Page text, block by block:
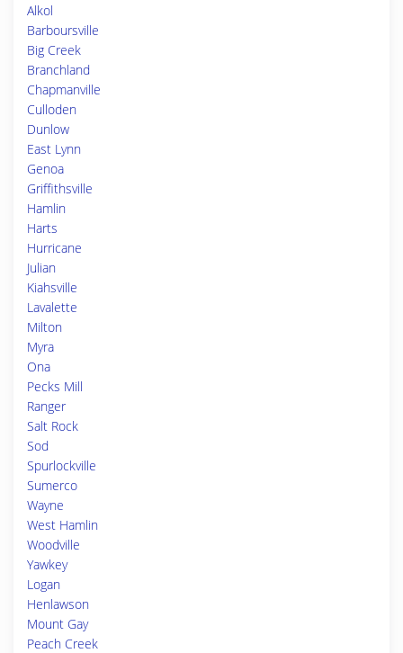
Alkol
Barboursville
Big Creek
Branchland
Chapmanville
Culloden
Dunlow
East Lynn
Genoa
Griffithsville
Hamlin
Harts
Hurricane
Julian
Kiahsville
Lavalette
Milton
Myra
Ona
Pecks Mill
Ranger
Salt Rock
Sod
Spurlockville
Sumerco
Wayne
West Hamlin
Woodville
Yawkey
Logan
Henlawson
Mount Gay
Peach Creek